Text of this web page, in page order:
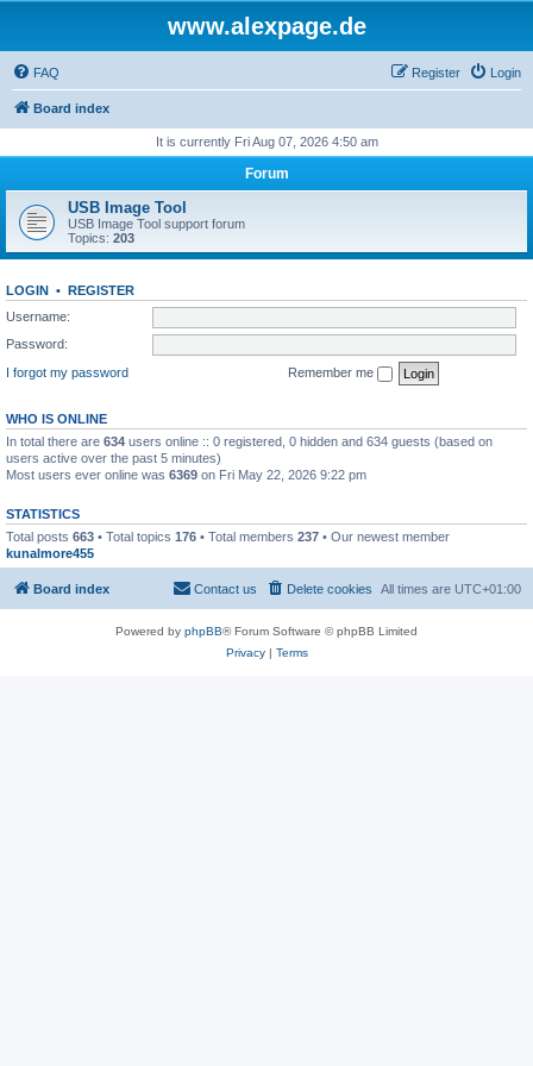
www.alexpage.de
FAQ Login
Register
Board index
It is currently Fri Aug 07, 2026 4:50 am
Forum
USB Image Tool
USB Image Tool support forum
Topics: 203
LOGIN • REGISTER
Username:
Password:
I forgot my password
Remember me
WHO IS ONLINE
In total there are 634 users online :: 0 registered, 0 hidden and 634 guests (based on
users active over the past 5 minutes)
Most users ever online was 6369 on Fri May 22, 2026 9:22 pm
STATISTICS
Total posts 663 • Total topics 176 • Total members 237 • Our newest member
kunalmore455
Board index All times are UTC+01:00
Delete cookies
Contact us
Powered by phpBB® Forum Software © phpBB Limited
Privacy| Terms